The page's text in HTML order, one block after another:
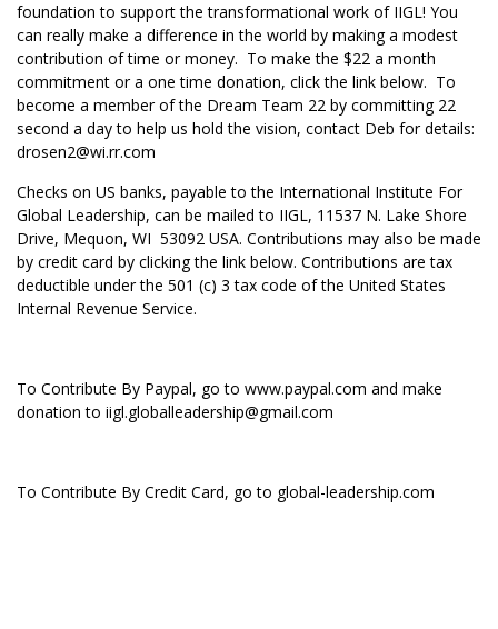
foundation to support the transformational work of IIGL! You
can really make a difference in the world by making a modest
contribution of time or money. To make the $22 a month
commitment or a one time donation, click the link below. To
become a member of the Dream Team 22 by committing 22
second a day to help us hold the vision, contact Deb for details:
drosen2@wi.rr.com
Checks on US banks, payable to the International Institute For
Global Leadership, can be mailed to IIGL, 11537 N. Lake Shore
Drive, Mequon, WI 53092 USA. Contributions may also be made
by credit card by clicking the link below. Contributions are tax
deductible under the 501 (c) 3 tax code of the United States
Internal Revenue Service.
To Contribute By Paypal, go to www.paypal.com and make
donation to iigl.globalleadership@gmail.com
To Contribute By Credit Card, go to global-leadership.com